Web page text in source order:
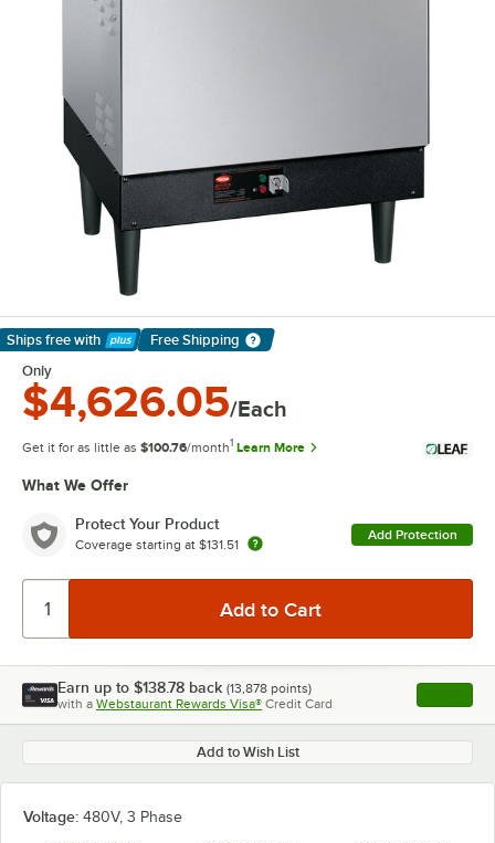
Ships free with
Learn More
Free Shipping
Only
$4,626.05/Each
Get it for as little as $100.76/month1 Learn More
What We Offer
Protect Your Product
Coverage starting at $131.51
Add Protection
Earn up to $138.78 back (13,878 points)
with a Webstaurant Rewards Visa® Credit Card , opens
Add to Wish List
Voltage: 480V, 3 Phase